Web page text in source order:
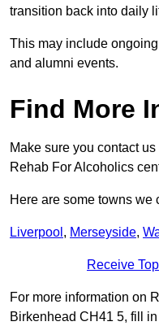
transition back into daily
This may include
and alumni events.
Find More
Make sure you contact
Rehab For Alcoholics
Here are some towns
Liverpool , Merseyside,
Receive
For more information on
Birkenhead CH41 5, fill